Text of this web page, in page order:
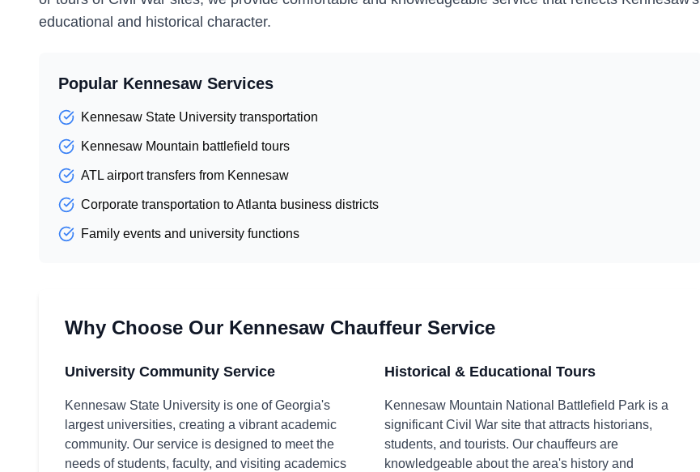
educational and historical character.
Popular Kennesaw Services
Kennesaw State University transportation
Kennesaw Mountain battlefield tours
ATL airport transfers from Kennesaw
Corporate transportation to Atlanta business districts
Family events and university functions
Why Choose Our Kennesaw Chauffeur Service
University Community Service
Kennesaw State University is one of Georgia's
largest universities, creating a vibrant academic
community. Our service is designed to meet the
needs of students, faculty, and visiting academics
Historical & Educational Tours
Kennesaw Mountain National Battlefield Park is a
significant Civil War site that attracts historians,
students, and tourists. Our chauffeurs are
knowledgeable about the area's history and